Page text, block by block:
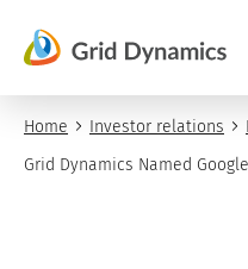
content
Home Investor relations
Grid Dynamics Named